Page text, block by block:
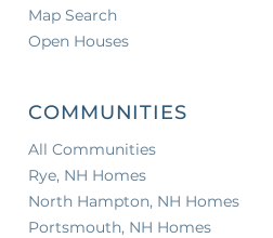
Map Search
Open Houses
COMMUNITIES
All Communities
Rye, NH Homes
North Hampton, NH Homes
Portsmouth, NH Homes